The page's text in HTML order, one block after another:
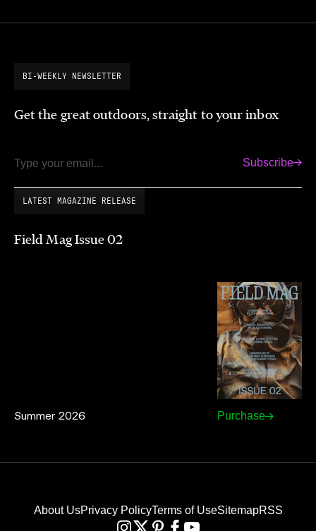
BI-WEEKLY NEWSLETTER
Get the great outdoors, straight to your inbox
Email Subscribe
LATEST MAGAZINE RELEASE
Field Mag Issue 02
Summer 2026 Purchase
About UsPrivacy PolicyTerms of UseSitemapRSS